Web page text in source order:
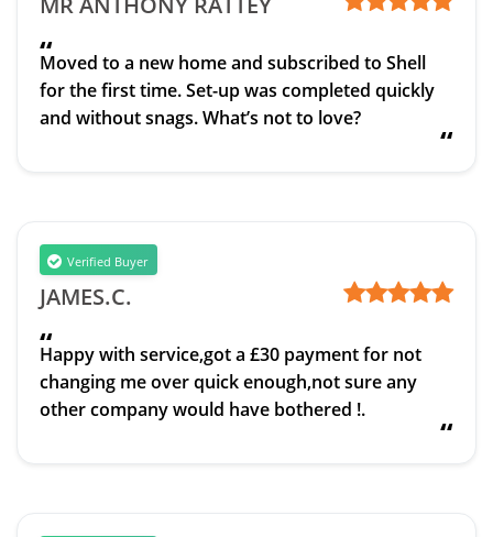
“
Moved to a new home and subscribed to Shell
for the first time. Set-up was completed quickly
and without snags. What’s not to love?
“
Verified Buyer
JAMES.C.
“
Happy with service,got a £30 payment for not
changing me over quick enough,not sure any
other company would have bothered !.
“